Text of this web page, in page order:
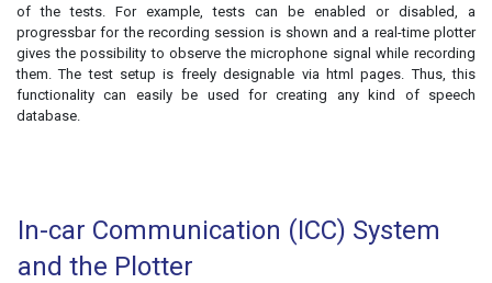
of the tests. For example, tests can be enabled or disabled, a
progressbar for the recording session is shown and a real-time plotter
gives the possibility to observe the microphone signal while recording
them. The test setup is freely designable via html pages. Thus, this
functionality can easily be used for creating any kind of speech
database.
In-car Communication (ICC) System
and the Plotter